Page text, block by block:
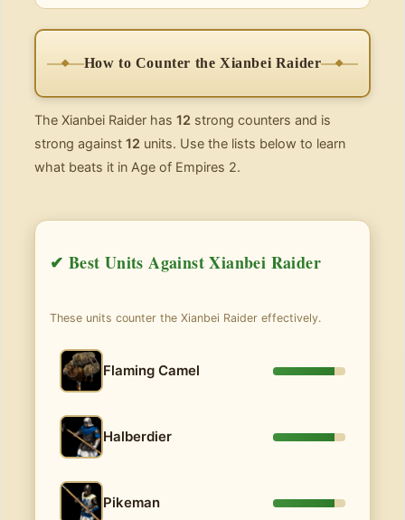
How to Counter the Xianbei Raider
The Xianbei Raider has 12 strong counters and is
strong against 12 units. Use the lists below to learn
what beats it in Age of Empires 2.
✔ Best Units Against Xianbei Raider
These units counter the Xianbei Raider effectively.
Flaming Camel
Halberdier
Pikeman